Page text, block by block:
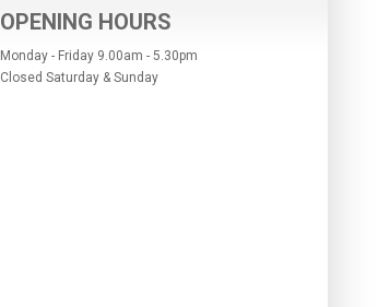
OPENING HOURS
Monday - Friday 9.00am - 5.30pm
Closed Saturday & Sunday